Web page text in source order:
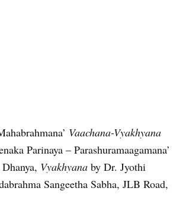
Vaachana-Vyakhyana
Parinaya – Parashuramaagamana’
Vyakhyana by Dr. Jyothi
Sangeetha Sabha, JLB Road,